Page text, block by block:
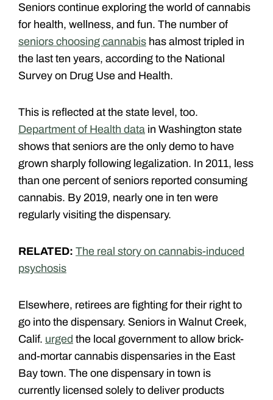
Seniors continue exploring the world of cannabis
for health, wellness, and fun. The number of
seniors choosing cannabis has almost tripled in
the last ten years, according to the National
Survey on Drug Use and Health.
This is reflected at the state level, too.
Department of Health data in Washington state
shows that seniors are the only demo to have
grown sharply following legalization. In 2011, less
than one percent of seniors reported consuming
cannabis. By 2019, nearly one in ten were
regularly visiting the dispensary.
RELATED: The real story on cannabis-induced
psychosis
Elsewhere, retirees are fighting for their right to
go into the dispensary. Seniors in Walnut Creek,
Calif. urged the local government to allow brick-
and-mortar cannabis dispensaries in the East
Bay town. The one dispensary in town is
currently licensed solely to deliver products